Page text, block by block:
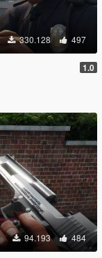
330.128 497
1.0
94.193 484